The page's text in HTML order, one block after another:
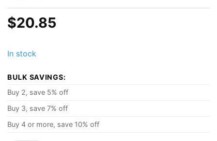
$20.85
In stock
BULK SAVINGS:
Buy 2, save 5% off
Buy 3, save 7% off
Buy 4 or more, save 10% off